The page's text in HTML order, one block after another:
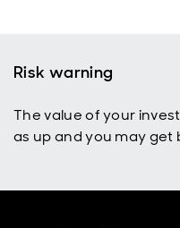
Risk warning
The value of your
as up and you may get